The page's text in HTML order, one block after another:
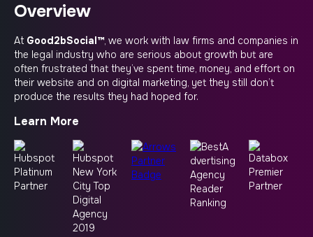
Overview
At Good2bSocial™, we work with law firms and companies in
the legal industry who are serious about growth but are
often frustrated that they’ve spent time, money, and effort on
their website and on digital marketing, yet they still don’t
produce the results they had hoped for.
Learn More